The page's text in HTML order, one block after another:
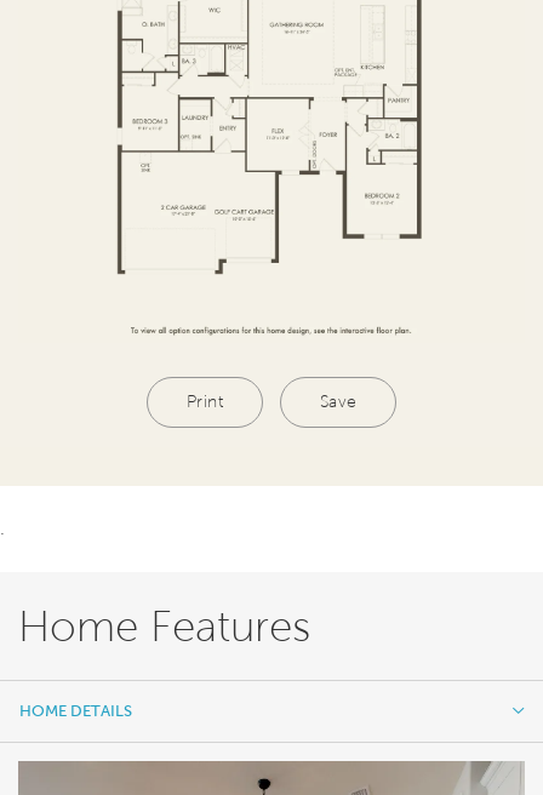
Print Save
Home Features
HOME DETAILS